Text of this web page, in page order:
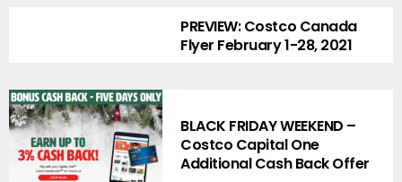
PREVIEW: Costco Canada
Flyer February 1-28, 2021
BLACK FRIDAY WEEKEND –
Costco Capital One
Additional Cash Back Offer